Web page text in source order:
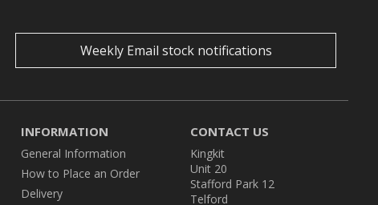
Weekly Email stock notifications
INFORMATION
General Information
How to Place an Order
Delivery
CONTACT US
Kingkit
Unit 20
Stafford Park 12
Telford